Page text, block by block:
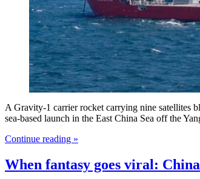
A Gravity-1 carrier rocket carrying nine satellites
sea-based launch in the East China Sea off the
Continue reading »
When fantasy goes viral: